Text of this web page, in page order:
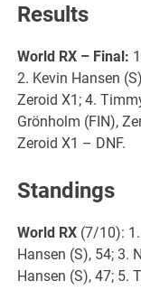
Results
World RX – Final:
2. Kevin Hansen
Zeroid X1; 4.
Grönholm (FIN),
Zeroid X1 – DNF.
Standings
World RX (7/10):
Hansen (S), 54; 3.
Hansen (S), 47; 5.